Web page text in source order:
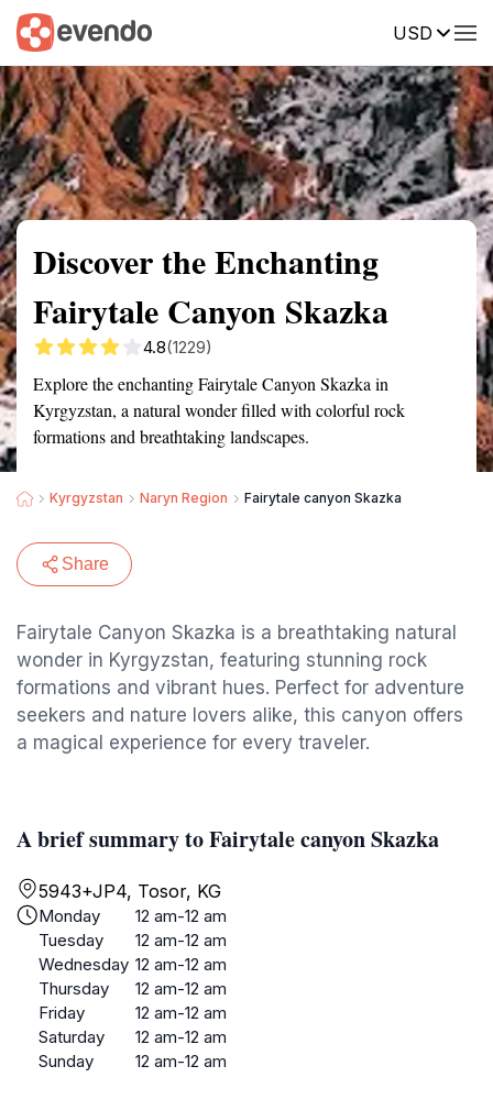
USD
Summary Map Reviews
Discover the Enchanting
Fairytale Canyon Skazka
4.8(1229)
Explore the enchanting Fairytale Canyon Skazka in
Kyrgyzstan, a natural wonder filled with colorful rock
formations and breathtaking landscapes.
Kyrgyzstan Naryn Region Fairytale canyon Skazka
Share
Fairytale Canyon Skazka is a breathtaking natural
wonder in Kyrgyzstan, featuring stunning rock
formations and vibrant hues. Perfect for adventure
seekers and nature lovers alike, this canyon offers
a magical experience for every traveler.
A brief summary to Fairytale canyon Skazka
5943+JP4, Tosor, KG
Monday
12 am-12 am
Tuesday
12 am-12 am
Wednesday 12 am-12 am
Thursday
12 am-12 am
Friday
12 am-12 am
Saturday
12 am-12 am
Sunday
12 am-12 am